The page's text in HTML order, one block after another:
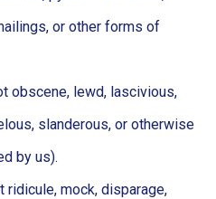
or other forms of
obscene, lewd, lascivious,
slanderous, or otherwise
by us).
ridicule, mock, disparage,